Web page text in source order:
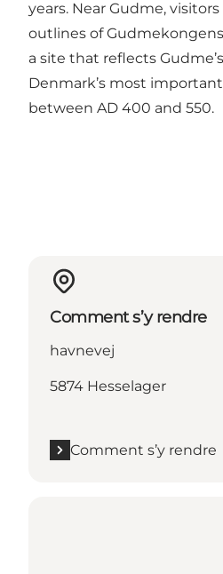
years. Near Gudme,
outlines of Gudmekongens
a site that reflects
Denmark’s most
between AD 400 and 550.
Comment s’y rendre
havnevej
5874 Hesselager
Comment s’y rendre